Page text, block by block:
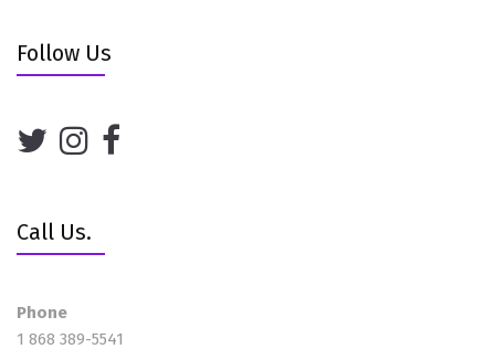
Follow Us
Call Us.
Phone
1 868 389-5541